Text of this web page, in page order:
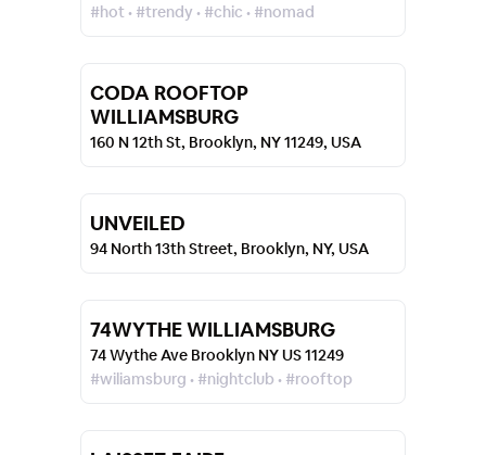
#hot • #trendy • #chic • #nomad
CODA ROOFTOP
WILLIAMSBURG
160 N 12th St, Brooklyn, NY 11249, USA
UNVEILED
94 North 13th Street, Brooklyn, NY, USA
74WYTHE WILLIAMSBURG
74 Wythe Ave Brooklyn NY US 11249
#wiliamsburg • #nightclub • #rooftop